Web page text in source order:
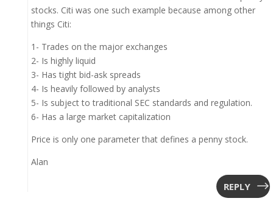
stocks. Citi was one such example because among other
things Citi:
1- Trades on the major exchanges
2- Is highly liquid
3- Has tight bid-ask spreads
4- Is heavily followed by analysts
5- Is subject to traditional SEC standards and regulation.
6- Has a large market capitalization
Price is only one parameter that defines a penny stock.
Alan
REPLY